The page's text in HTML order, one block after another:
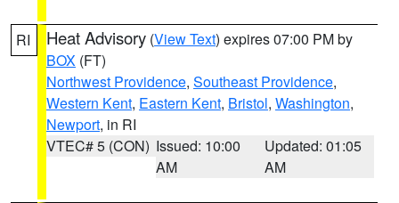
RI Heat Advisory (View Text) expires 07:00 PM by
BOX (FT)
Northwest Providence, Southeast Providence,
Western Kent, Eastern Kent, Bristol, Washington,
Newport, in RI
VTEC# 5 (CON) Issued: 10:00
AM
Updated: 01:05
AM